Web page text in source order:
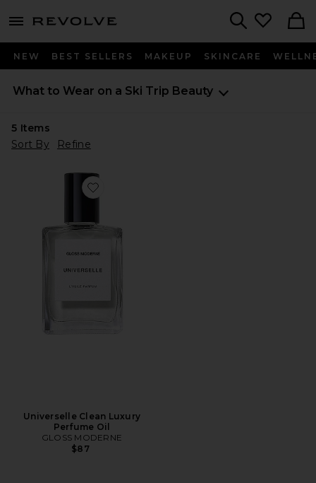
menu - shows more content
NEW BEST SELLERS MAKEUP SKINCARE
What to Wear on a Ski Trip Beauty
5 Items
Sort By
Refine
Favorite Universelle Clean Luxury Perfume Oil
Universelle Clean Luxury
Perfume Oil
GLOSS MODERNE
$87